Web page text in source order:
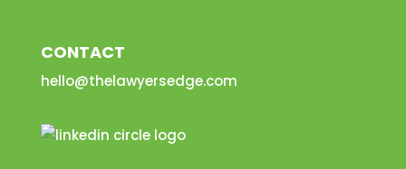
CONTACT
hello@thelawyersedge.com